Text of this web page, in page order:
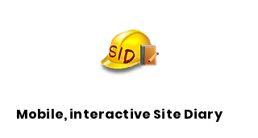
Mobile, interactive Site Diary